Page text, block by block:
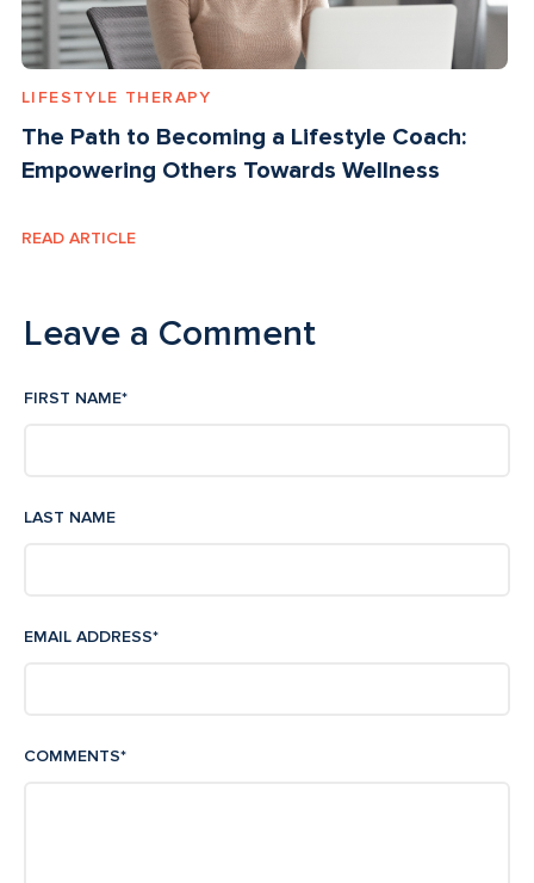
LIFESTYLE THERAPY
The Path to Becoming a Lifestyle Coach:
Empowering Others Towards Wellness
READ ARTICLE
Leave a Comment
FIRST NAME*
LAST NAME
EMAIL ADDRESS*
COMMENTS*